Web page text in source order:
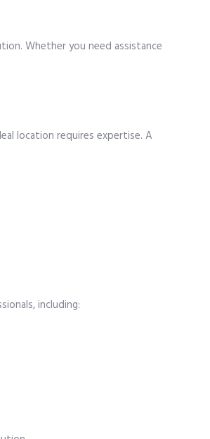
Whether you need assistance
location requires expertise. A
including: